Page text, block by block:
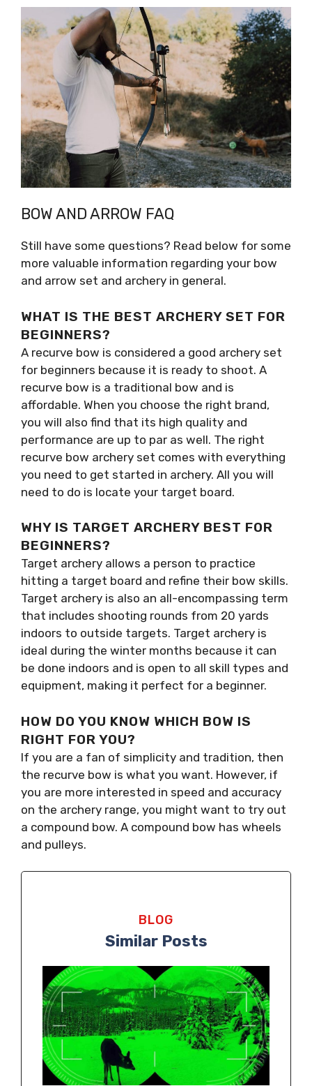
BOW AND ARROW FAQ
Still have some questions? Read below for some
more valuable information regarding your bow
and arrow set and archery in general.
WHAT IS THE BEST ARCHERY SET FOR
BEGINNERS?
A recurve bow is considered a good archery set
for beginners because it is ready to shoot. A
recurve bow is a traditional bow and is
affordable. When you choose the right brand,
you will also find that its high quality and
performance are up to par as well. The right
recurve bow archery set comes with everything
you need to get started in archery. All you will
need to do is locate your target board.
WHY IS TARGET ARCHERY BEST FOR
BEGINNERS?
Target archery allows a person to practice
hitting a target board and refine their bow skills.
Target archery is also an all-encompassing term
that includes shooting rounds from 20 yards
indoors to outside targets. Target archery is
ideal during the winter months because it can
be done indoors and is open to all skill types and
equipment, making it perfect for a beginner.
HOW DO YOU KNOW WHICH BOW IS
RIGHT FOR YOU?
If you are a fan of simplicity and tradition, then
the recurve bow is what you want. However, if
you are more interested in speed and accuracy
on the archery range, you might want to try out
a compound bow. A compound bow has wheels
and pulleys.
BLOG
Similar Posts